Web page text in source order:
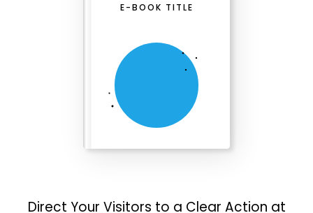
Direct Your Visitors to a Clear Action at
E-BOOK TITLE